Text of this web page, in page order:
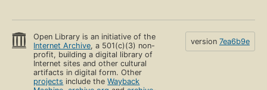
Open Library is an initiative of the
Internet Archive, a 501(c)(3) non-
profit, building a digital library of
Internet sites and other cultural
artifacts in digital form. Other
projects include theWayback
version 7ea6b9e